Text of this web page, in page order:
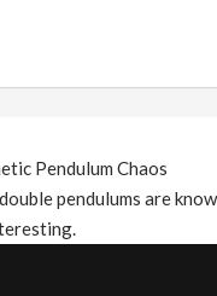
Pendulum Chaos
pendulums are